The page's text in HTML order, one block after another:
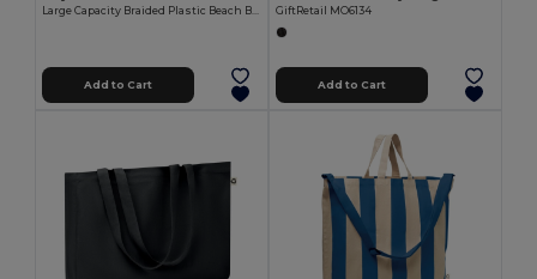
Large Capacity Braided Plastic Beach Bag COAST
Add to Cart
GiftRetail MO6134
Add to Cart